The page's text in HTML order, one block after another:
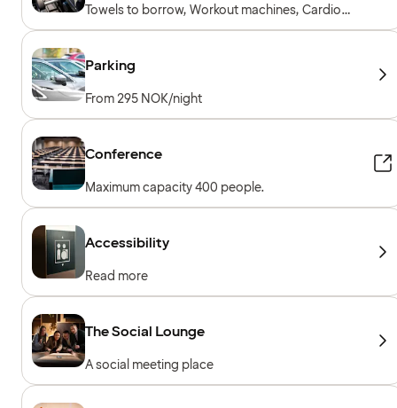
Towels to borrow, Workout machines, Cardio
machines, Free weights, Included for hotel
Parking
From 295 NOK/night
Conference
Maximum capacity 400 people.
Accessibility
Read more
The Social Lounge
A social meeting place